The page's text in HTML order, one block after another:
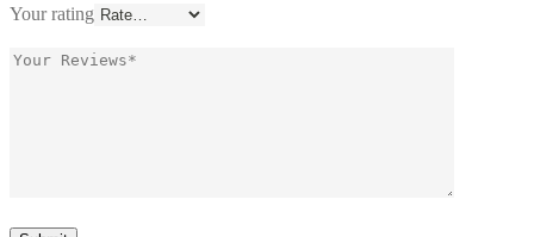
Your rating